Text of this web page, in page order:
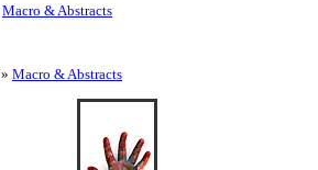
Macro & Abstracts
» Macro & Abstracts